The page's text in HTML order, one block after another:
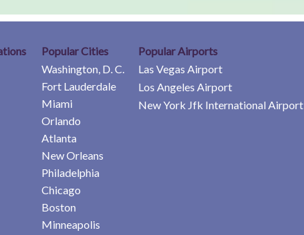
Popular Cities
Washington, D. C.
Fort Lauderdale
Miami
Orlando
Atlanta
New Orleans
Philadelphia
Chicago
Boston
Minneapolis
Popular Airports
Las Vegas Airport
Los Angeles Airport
New York Jfk International Airport